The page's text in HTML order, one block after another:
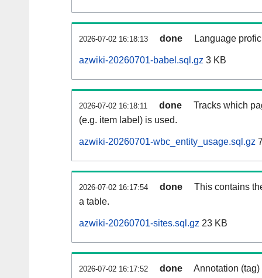
2026-07-02 16:18:13 done Language
azwiki-20260701-babel.sql.gz 3 KB
2026-07-02 16:18:11 done
Tracks which
(e.g. item label) is used.
azwiki-20260701-wbc_entity_usage.sql.gz
2026-07-02 16:17:54 done
This contains
a table.
azwiki-20260701-sites.sql.gz 23 KB
2026-07-02 16:17:52 done Annotation